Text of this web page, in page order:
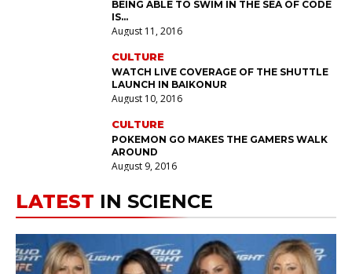
STREET FIGHTERS PICK UP FIGHTS WITH MMA
PROFESSIONALS
A STUDY SUGGESTS THAT CARS WILL CHANGE
THE SECRET TO EVERY TEAMS SUCCESS IS TEAMWORK
BEING ABLE TO SWIM IN THE SEA OF CODE
IS…
August 11, 2016
CULTURE
WATCH LIVE COVERAGE OF THE SHUTTLE
LAUNCH IN BAIKONUR
August 10, 2016
CULTURE
POKEMON GO MAKES THE GAMERS WALK
AROUND
August 9, 2016
LATEST IN SCIENCE